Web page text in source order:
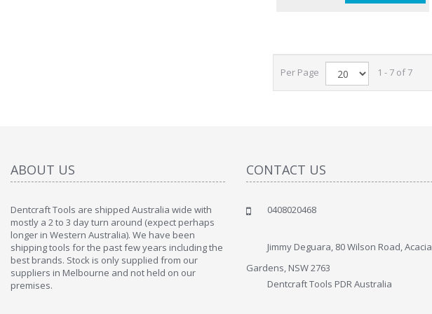
Per Page 1 - 7 of 7
ABOUT US
Dentcraft Tools are shipped Australia wide with
mostly a 2 to 3 day turn around (expect perhaps
longer in Western Australia). We have been
shipping tools for the past few years including the
best brands. Stock is only supplied from our
suppliers in Melbourne and not held on our
premises.
CONTACT US
0408020468
Jimmy Deguara, 80 Wilson Road, Acacia
Gardens, NSW 2763
Dentcraft Tools PDR Australia